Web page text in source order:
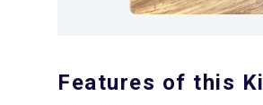
Features of this